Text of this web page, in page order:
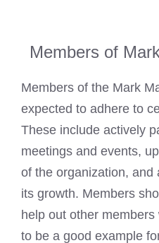
Members of
Members of the Mark
expected to adhere to
These include actively
meetings and events,
of the organization, and
its growth. Members
help out other
to be a good example